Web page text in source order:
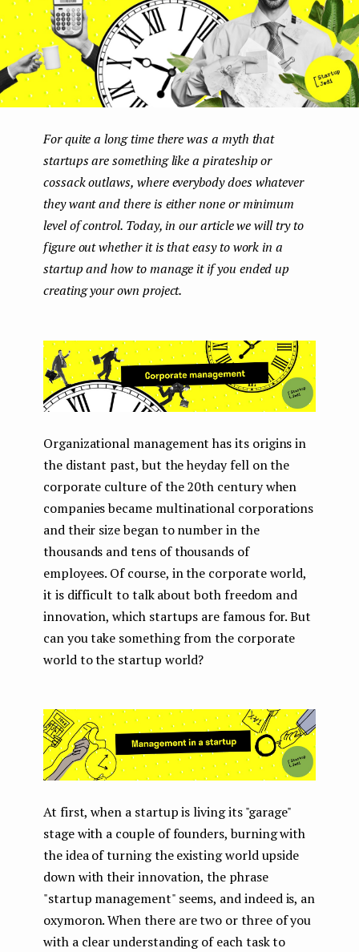
e
n
t
For quite a long time there was a myth that
startups are something like a pirateship or
cossaсk outlaws, where everybody does whatever
they want and there is either none or minimum
level of control. Today, in our article we will try to
figure out whether it is that easy to work in a
startup and how to manage it if you ended up
creating your own project.
Organizational management has its origins in
the distant past, but the heyday fell on the
corporate culture of the 20th century when
companies became multinational corporations
and their size began to number in the
thousands and tens of thousands of
employees. Of course, in the corporate world,
it is difficult to talk about both freedom and
innovation, which startups are famous for. But
can you take something from the corporate
world to the startup world?
At first, when a startup is living its "garage"
stage with a couple of founders, burning with
the idea of ​​turning the existing world upside
down with their innovation, the phrase
"startup management" seems, and indeed is, an
oxymoron. When there are two or three of you
with a clear understanding of each task to